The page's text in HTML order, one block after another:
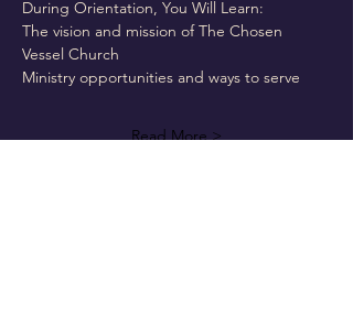
During Orientation, You Will Learn:
The vision and mission of The Chosen
Vessel Church
Ministry opportunities and ways to serve
Read More >